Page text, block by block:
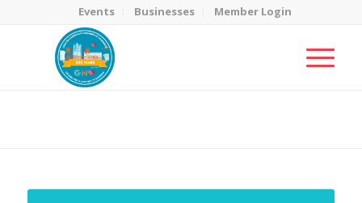
Events Businesses Member Login